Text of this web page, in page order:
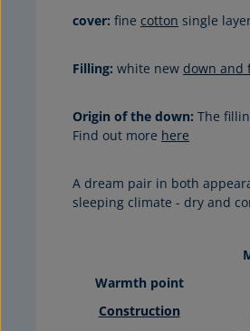
cover: fine cotton single
Filling: white new down and
Origin of the down: The
Find out more here
A dream pair in both
sleeping climate - dry and
Warmth point
Construction